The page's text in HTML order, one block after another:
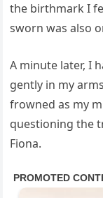
the birthmark I
sworn was also
A minute later, I
gently in my
frowned as my
questioning the
Fiona.